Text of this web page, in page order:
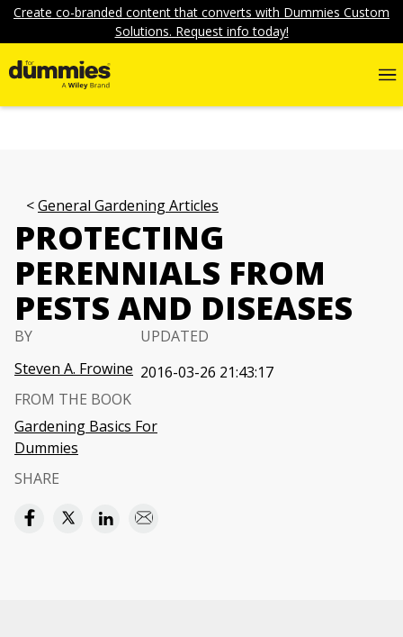
Create co-branded content that converts with Dummies Custom
Solutions. Request info today!
General Gardening Articles
PROTECTING
PERENNIALS FROM
PESTS AND DISEASES
BY
Steven A. Frowine
UPDATED
2016-03-26 21:43:17
FROM THE BOOK
Gardening Basics For
Dummies
SHARE